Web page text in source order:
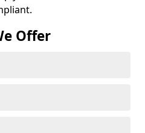
Offer